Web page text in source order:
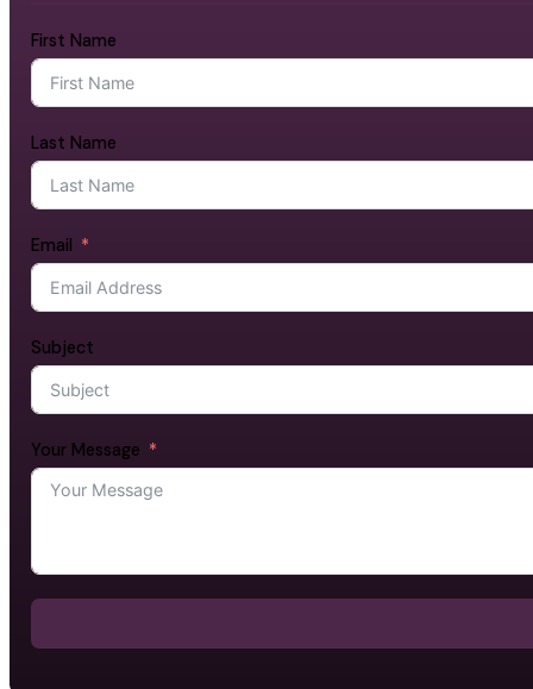
First Name
Last Name
Email
Subject
Your Message